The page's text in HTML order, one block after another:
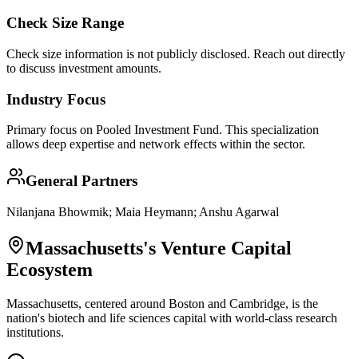
Check Size Range
Check size information is not publicly disclosed. Reach out directly
to discuss investment amounts.
Industry Focus
Primary focus on Pooled Investment Fund. This specialization
allows deep expertise and network effects within the sector.
General Partners
Nilanjana Bhowmik; Maia Heymann; Anshu Agarwal
Massachusetts's Venture Capital
Ecosystem
Massachusetts, centered around Boston and Cambridge, is the
nation's biotech and life sciences capital with world-class research
institutions.